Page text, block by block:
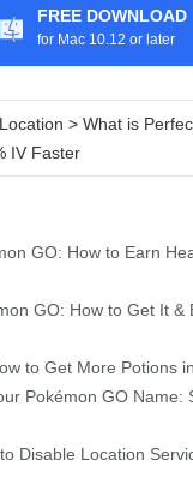
> What is
IV Faster
GO: How to Earn
to Get More Potions
Pokémon GO Name:
Disable Location